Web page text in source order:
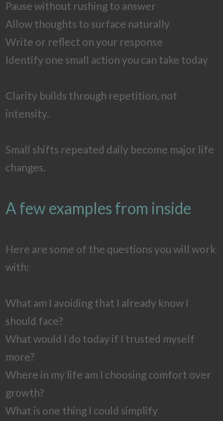
Pause without rushing to answer
Allow thoughts to surface naturally
Write or reflect on your response
Identify one small action you can take today
Clarity builds through repetition, not
intensity.
Small shifts repeated daily become major life
changes.
A few examples from inside
Here are some of the questions you will work
with:
What am I avoiding that I already know I
should face?
What would I do today if I trusted myself
more?
Where in my life am I choosing comfort over
growth?
What is one thing I could simplify